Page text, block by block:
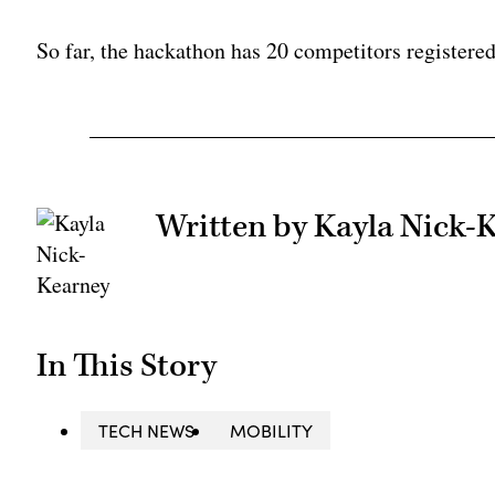
So far, the hackathon has 20 competitors
Written by Kayla Nick-
In This Story
TECH NEWS MOBILITY